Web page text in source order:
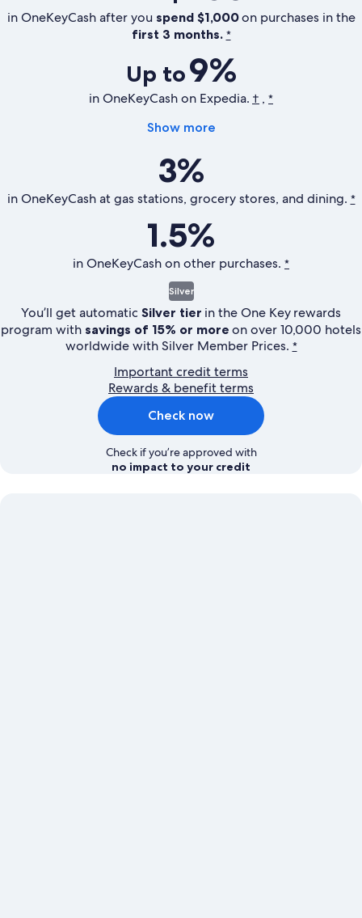
in OneKeyCash after you spend $1,000on purchases in the
first 3 months. *
Up to9%
in OneKeyCash on Expedia. † , *
Show more
3%
in OneKeyCash at gas stations, grocery stores, and dining. *
1.5%
in OneKeyCash on other purchases. *
Silver
You’ll get automatic Silver tier in theOne Keyrewards
program with savings of 15% or more on over 10,000 hotels
worldwide with Silver Member Prices. *
Important credit terms
Rewards & benefit terms
Check now
Check if you’re approved with
no impact to your credit